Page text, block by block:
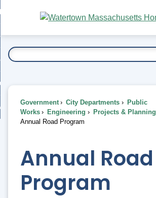
Main
Content
To...
Government City Departments
Public
Works
Engineering
Projects & Planning
Annual Road Program
Annual Road
Program